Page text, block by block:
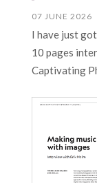
07 JUNE 2026
I have just
10 pages
Captivating